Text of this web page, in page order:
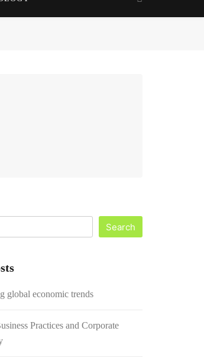
Search
global economic trends
Practices and Corporate